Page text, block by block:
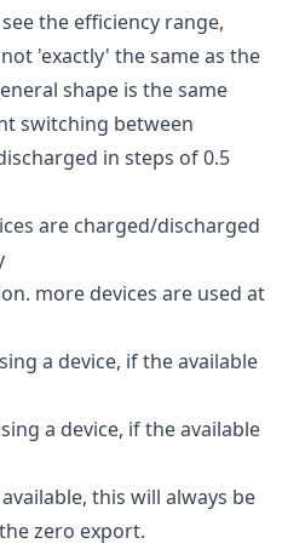
the efficiency range,
'exactly' the same as the
shape is the same
switching between
in steps of 0.5
are charged/discharged
more devices are used at
a device, if the available
a device, if the available
this will always be
zero export.